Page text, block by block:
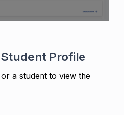
Profile
a student to view the